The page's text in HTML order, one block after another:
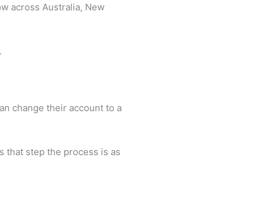
across Australia, New
change their account to a
that step the process is as